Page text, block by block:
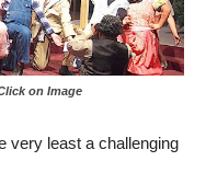
on Image
very least a challenging